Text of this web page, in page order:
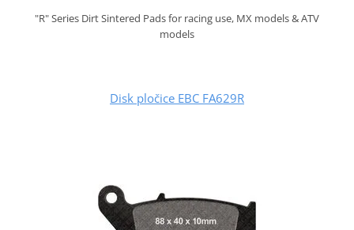
"R" Series Dirt Sintered Pads for racing use, MX models & ATV
models
Disk pločice EBC FA629R